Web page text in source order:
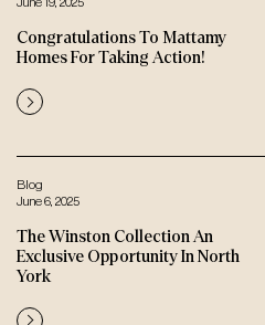
Congratulations To Mattamy
Homes For Taking Action!
Blog
June 6, 2025
The Winston Collection An
Exclusive Opportunity In North
York